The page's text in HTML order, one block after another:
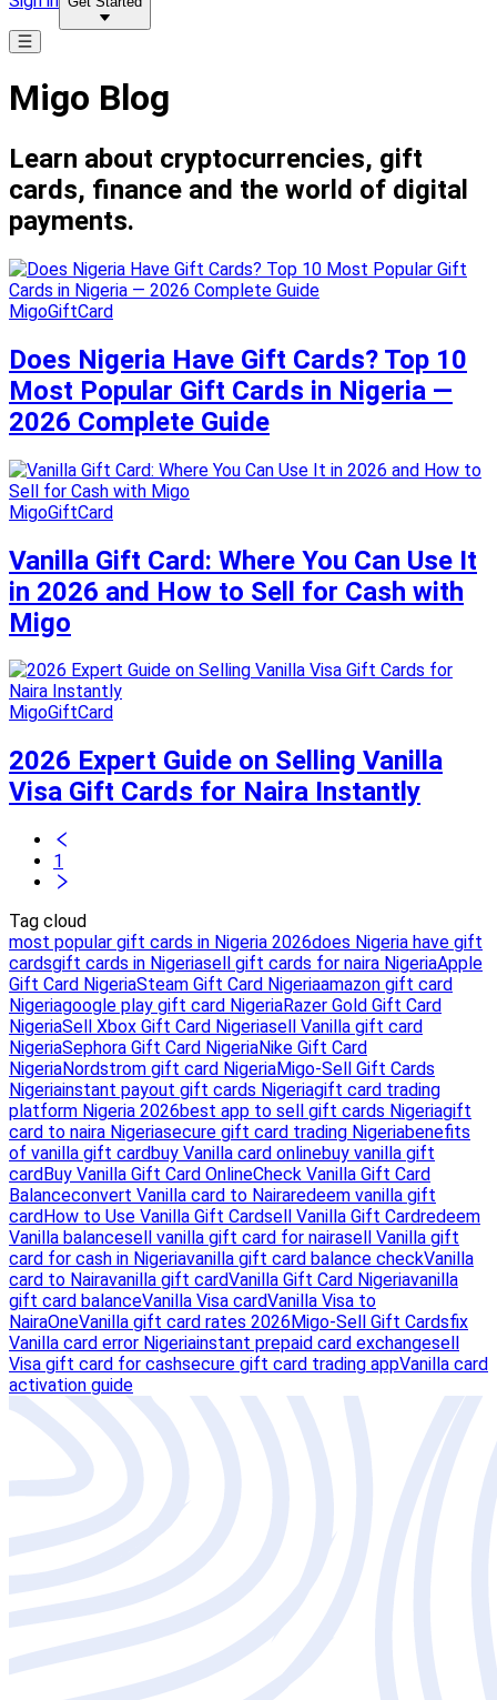
Migo Blog
Learn about cryptocurrencies, gift
cards, finance and the world of digital
payments.
MigoGiftCard
Does Nigeria Have Gift Cards? Top 10
Most Popular Gift Cards in Nigeria —
2026 Complete Guide
MigoGiftCard
Vanilla Gift Card: Where You Can Use It
in 2026 and How to Sell for Cash with
Migo
MigoGiftCard
2026 Expert Guide on Selling Vanilla
Visa Gift Cards for Naira Instantly
1
Tag cloud
most popular gift cards in Nigeria 2026does Nigeria have gift
cardsgift cards in Nigeriasell gift cards for naira NigeriaApple
Gift Card NigeriaSteam Gift Card Nigeriaamazon gift card
Nigeriagoogle play gift card NigeriaRazer Gold Gift Card
NigeriaSell Xbox Gift Card Nigeriasell Vanilla gift card
NigeriaSephora Gift Card NigeriaNike Gift Card
NigeriaNordstrom gift card NigeriaMigo-Sell Gift Cards
Nigeriainstant payout gift cards Nigeriagift card trading
platform Nigeria 2026best app to sell gift cards Nigeriagift
card to naira Nigeriasecure gift card trading Nigeriabenefits
of vanilla gift card buy Vanilla card onlinebuy vanilla gift
card Buy Vanilla Gift Card OnlineCheck Vanilla Gift Card
Balanceconvert Vanilla card to Nairaredeem vanilla gift
card How to Use Vanilla Gift Cardsell Vanilla Gift Cardredeem
Vanilla balancesell vanilla gift card for nairasell Vanilla gift
card for cash in Nigeriavanilla gift card balance checkVanilla
card to Nairavanilla gift cardVanilla Gift Card Nigeriavanilla
gift card balanceVanilla Visa cardVanilla Visa to
NairaOneVanilla gift card rates 2026 Migo-Sell Gift Cardsfix
Vanilla card error Nigeriainstant prepaid card exchangesell
Visa gift card for cashsecure gift card trading appVanilla card
activation guide